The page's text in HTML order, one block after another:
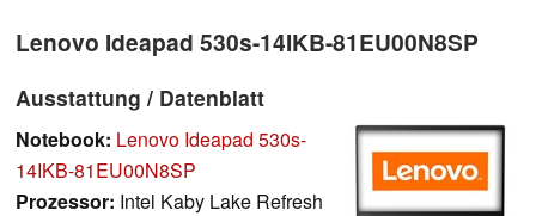
Lenovo Ideapad 530s-14IKB-81EU00N8SP
Ausstattung / Datenblatt
Notebook: Lenovo Ideapad 530s-
14IKB-81EU00N8SP
Prozessor: Intel Kaby Lake Refresh